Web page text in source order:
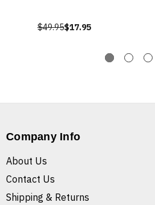
$49.95$17.95
Company Info
About Us
Contact Us
Shipping & Returns